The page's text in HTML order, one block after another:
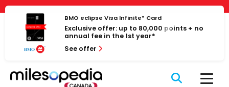
Cookies management panel
Skip
content
BMO eclipse Visa Infinite* Card
Exclusive offer: up to 80,000 points + no
annual fee in the 1st year*
See offer